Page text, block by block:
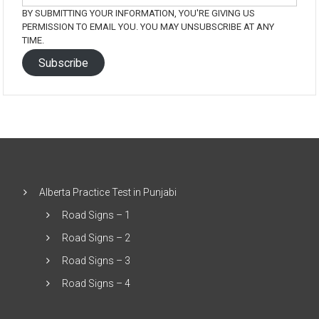
BY SUBMITTING YOUR INFORMATION, YOU'RE GIVING US
PERMISSION TO EMAIL YOU. YOU MAY UNSUBSCRIBE AT ANY
TIME.
Subscribe
Alberta Practice Test in Punjabi
Road Signs – 1
Road Signs – 2
Road Signs – 3
Road Signs – 4